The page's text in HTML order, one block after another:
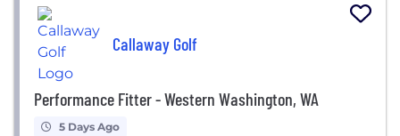
Callaway Golf
Performance Fitter - Western Washington, WA
5 Days Ago